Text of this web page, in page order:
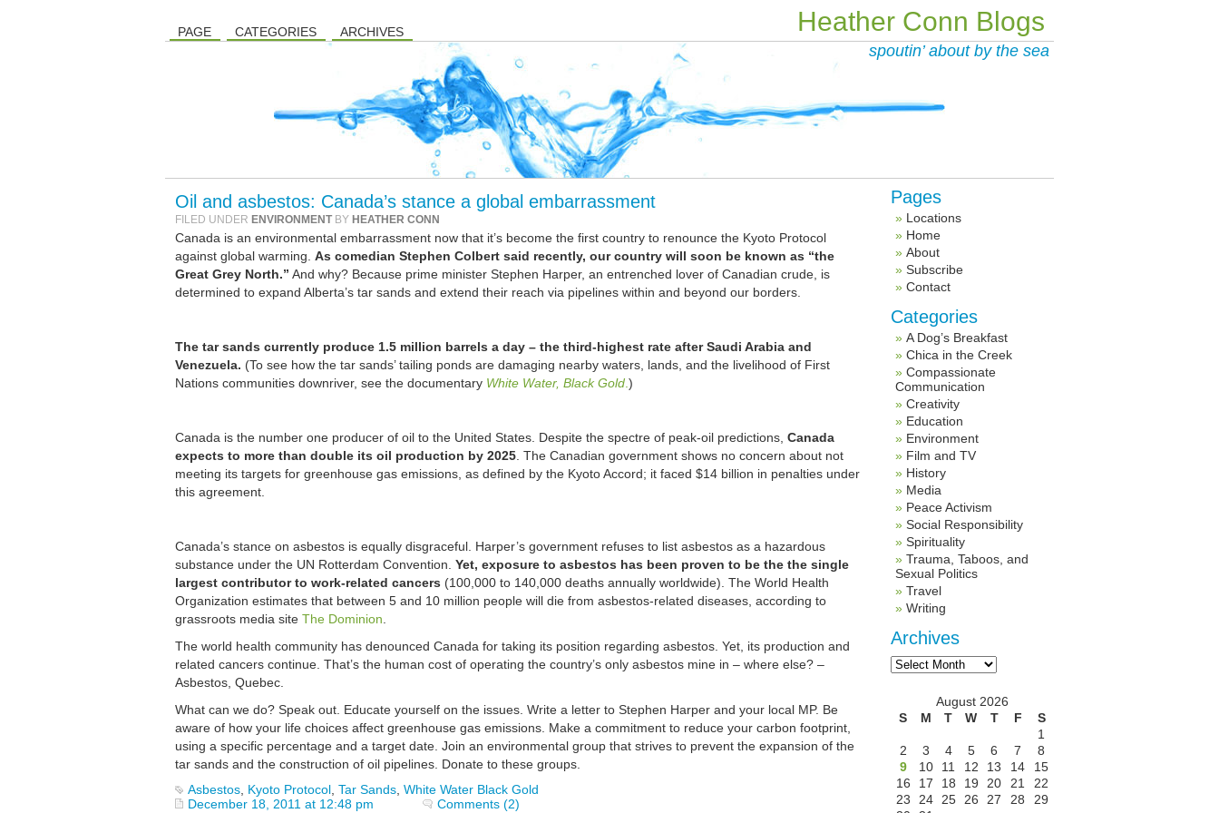
Heather Conn Blogs
PAGE CATEGORIES ARCHIVES
spoutin’ about by the sea
Oil and asbestos: Canada’s stance a global embarrassment
FILED UNDER ENVIRONMENTBY HEATHER CONN
Canada is an environmental embarrassment now that it’s become the first country to renounce the Kyoto Protocol
against global warming. As comedian Stephen Colbert said recently, our country will soon be known as “the
Great Grey North.” And why? Because prime minister Stephen Harper, an entrenched lover of Canadian crude, is
determined to expand Alberta’s tar sands and extend their reach via pipelines within and beyond our borders.
The tar sands currently produce 1.5 million barrels a day – the third-highest rate after Saudi Arabia and
Venezuela. (To see how the tar sands’ tailing ponds are damaging nearby waters, lands, and the livelihood of First
Nations communities downriver, see the documentary White Water, Black Gold )
Canada is the number one producer of oil to the United States. Despite the spectre of peak-oil predictions, Canada
expects to more than double its oil production by 2025 . The Canadian government shows no concern about not
meeting its targets for greenhouse gas emissions, as defined by the Kyoto Accord; it faced $14 billion in penalties under
this agreement.
Canada’s stance on asbestos is equally disgraceful. Harper’s government refuses to list asbestos as a hazardous
substance under the UN Rotterdam Convention. Yet, exposure to asbestos has been proven to be the the single
largest contributor to work-related cancers (100,000 to 140,000 deaths annually worldwide). The World Health
Organization estimates that between 5 and 10 million people will die from asbestos-related diseases, according to
grassroots media site The Dominion
The world health community has denounced Canada for taking its position regarding asbestos. Yet, its production and
related cancers continue. That’s the human cost of operating the country’s only asbestos mine in – where else? –
Asbestos, Quebec.
What can we do? Speak out. Educate yourself on the issues. Write a letter to Stephen Harper and your local MP. Be
aware of how your life choices affect greenhouse gas emissions. Make a commitment to reduce your carbon footprint,
using a specific percentage and a target date. Join an environmental group that strives to prevent the expansion of the
tar sands and the construction of oil pipelines. Donate to these groups.
Asbestos Kyoto Protocol Tar Sands White Water Black Gold
December 18, 2011 at 12:48 pm
Comments (2)
Pages
Locations
Home
About
Subscribe
Contact
Categories
A Dog’s Breakfast
Chica in the Creek
Compassionate
Communication
Creativity
Education
Environment
Film and TV
History
Media
Peace Activism
Social Responsibility
Spirituality
Trauma, Taboos, and
Sexual Politics
Travel
Writing
Archives
Archives
August 2026
S
M T W T F
S
1
2
3 4 5 6 7
8
9
10 11 12 13 14
15
16
17 18 19 20 21
22
23
24 25 26 27 28
29